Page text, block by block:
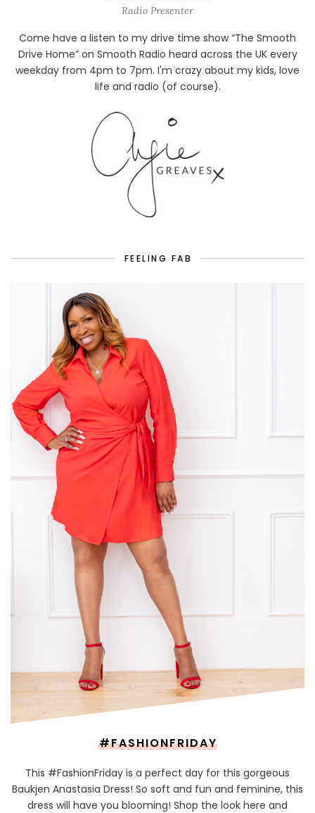
Radio Presenter
Come have a listen to my drive time show “The Smooth
Drive Home” on Smooth Radio heard across the UK every
weekday from 4pm to 7pm. I'm crazy about my kids, love
life and radio (of course).
FEELING FAB
#FASHIONFRIDAY
This #FashionFriday is a perfect day for this gorgeous
Baukjen Anastasia Dress! So soft and fun and feminine, this
dress will have you blooming! Shop the look here and